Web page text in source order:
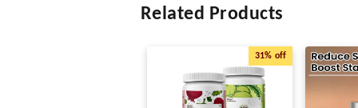
Related Products
31% off